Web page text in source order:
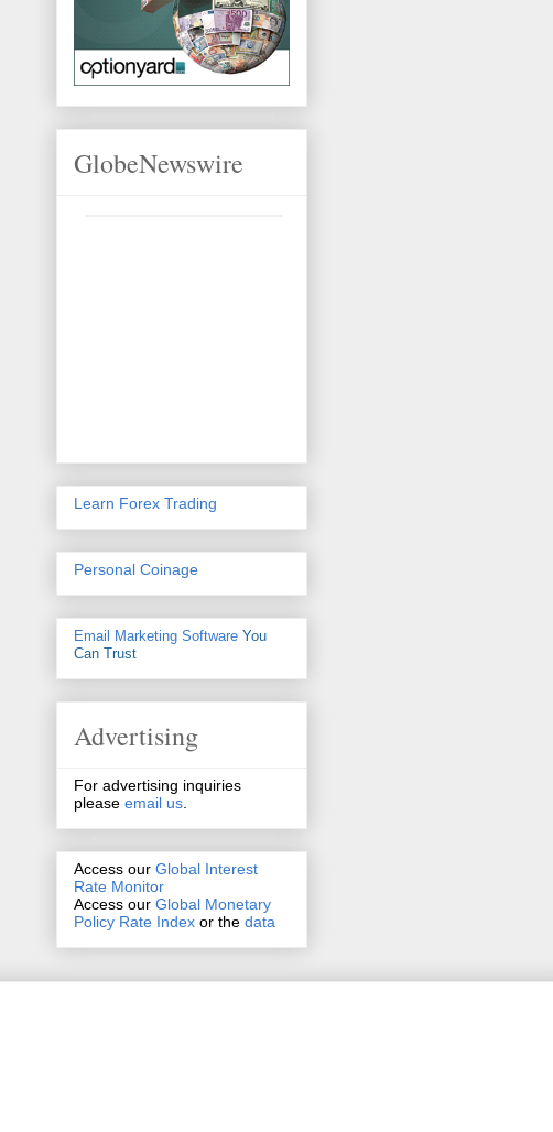
GlobeNewswire
Learn Forex Trading
Personal Coinage
Email Marketing Software You
Can Trust
Advertising
For advertising inquiries
please email us.
Access our Global Interest
Rate Monitor
Access our Global Monetary
Policy Rate Index or the data